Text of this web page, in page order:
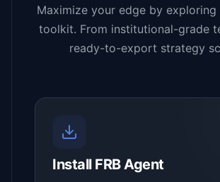
Maximize your edge by exploring
toolkit. From institutional-grade
ready-to-export strategy
Install FRB Agent